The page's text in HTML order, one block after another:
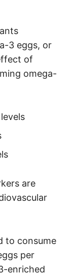
3 eggs, or
of
omega-
are
to consume
per
enriched